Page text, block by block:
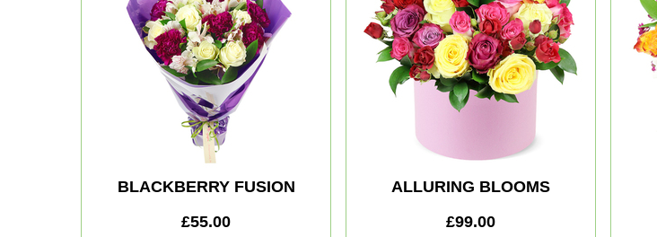
BLACKBERRY FUSION
£55.00
ALLURING BLOOMS
£99.00